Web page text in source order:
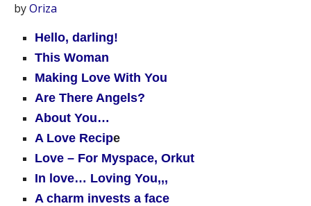
byOriza
Hello, darling!
This Woman
Making Love With You
Are There Angels?
About You…
A Love Recipe
Love – For Myspace, Orkut
In love… Loving You,,,
A charm invests a face